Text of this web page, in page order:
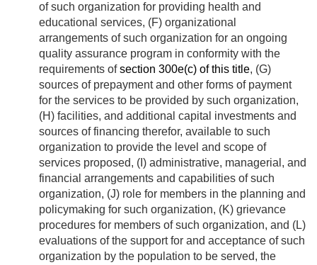
of such organization for providing health and
educational services, (F) organizational
arrangements of such organization for an ongoing
quality assurance program in conformity with the
requirements ofsection 300e(c) of this title, (G)
sources of prepayment and other forms of payment
for the services to be provided by such organization,
(H) facilities, and additional capital investments and
sources of financing therefor, available to such
organization to provide the level and scope of
services proposed, (I) administrative, managerial, and
financial arrangements and capabilities of such
organization, (J) role for members in the planning and
policymaking for such organization, (K) grievance
procedures for members of such organization, and (L)
evaluations of the support for and acceptance of such
organization by the population to be served, the